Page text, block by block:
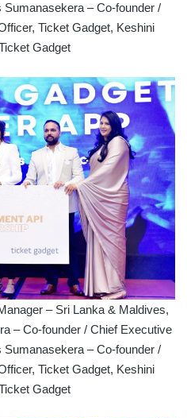
– Co-founder /
Ticket Gadget, Keshini
Gadget
– Sri Lanka & Maldives,
– Co-founder / Chief Executive
– Co-founder /
Ticket Gadget, Keshini
Gadget